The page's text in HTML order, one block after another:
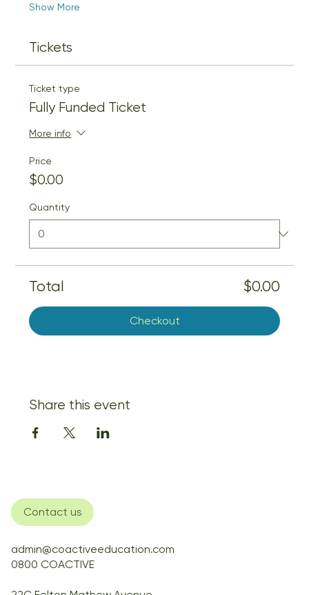
Show More
Tickets
Ticket type
Fully Funded Ticket
More info
Price
$0.00
Quantity
Total $0.00
Checkout
Share this event
Contact us
admin@coactiveeducation.com
0800 COACTIVE